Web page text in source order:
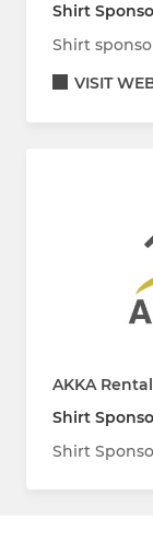
Shirt
Shirt
VISIT
AKKA
Shirt
Shirt